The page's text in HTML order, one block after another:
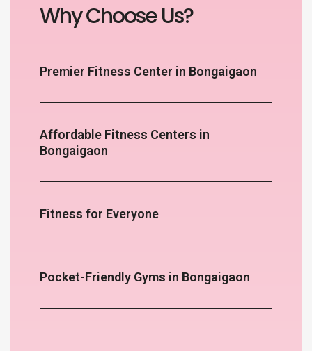
Why Choose Us?
Premier Fitness Center in Bongaigaon
Affordable Fitness Centers in
Bongaigaon
Fitness for Everyone
Pocket-Friendly Gyms in Bongaigaon